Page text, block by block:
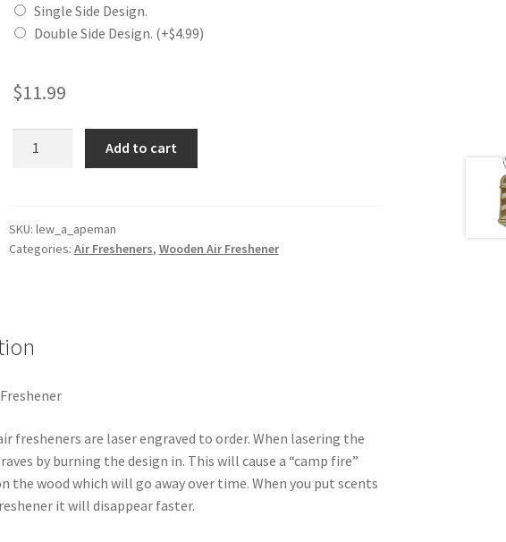
Single Side Design.
Double Side Design. (+$4.99)
$11.99
Air
Freshener
Add to cart
SKU: lew_a_apeman
Categories: Air Fresheners, Wooden Air Freshener
fresheners are laser engraved to order. When lasering the
by burning the design in. This will cause a “camp fire”
the wood which will go away over time. When you put scents
it will disappear faster.